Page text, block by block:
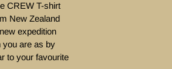
CREW T-shirt
New Zealand
expedition
you are as by
to your favourite